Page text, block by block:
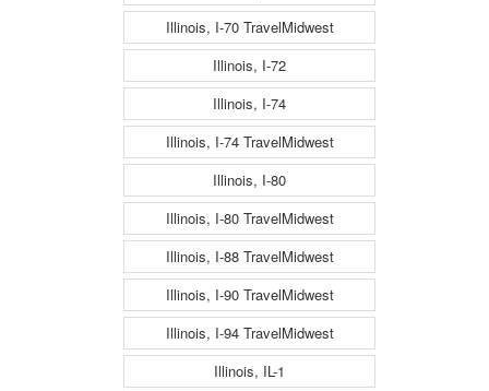
Illinois, I-70 TravelMidwest
Illinois, I-72
Illinois, I-74
Illinois, I-74 TravelMidwest
Illinois, I-80
Illinois, I-80 TravelMidwest
Illinois, I-88 TravelMidwest
Illinois, I-90 TravelMidwest
Illinois, I-94 TravelMidwest
Illinois, IL-1